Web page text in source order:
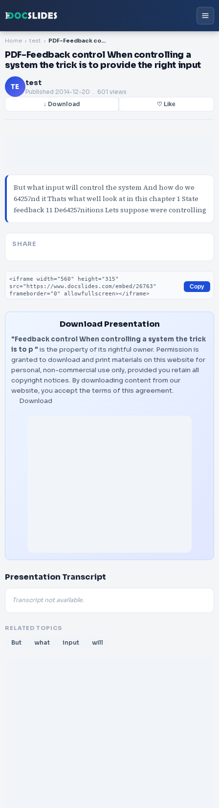
Home test PDF-Feedback control When controlling a system the trick is to provide the right input
PDF-Feedback control When controlling a
system the trick is to provide the right input
TE test
Published 2014-12-20 . 601 views
↓ Download ♡ Like
But what input will control the system And how do we
64257nd it Thats what well look at in this chapter 1 State
feedback 11 De64257nitions Lets suppose were controlling
SHARE
Embed code
Copy
Download Presentation
"Feedback control When controlling a system the trick
is to p " is the property of its rightful owner. Permission is
granted to download and print materials on this website for
personal, non-commercial use only, provided you retain all
copyright notices. By downloading content from our
website, you accept the terms of this agreement.
Download
Presentation Transcript
Transcript not available.
RELATED TOPICS
But what input will